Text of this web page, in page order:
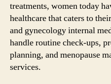
treatments, women today
healthcare that caters to
and gynecology internal
handle routine check-ups,
planning, and menopause
services.